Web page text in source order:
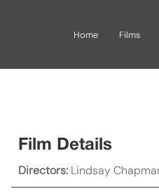
Home Films
Film Details
Directors: Lindsay